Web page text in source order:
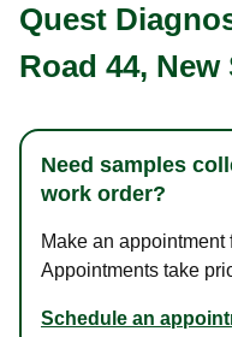
Quest
Road 44, New
Need samples
work order?
Make an
Appointments take
Schedule an